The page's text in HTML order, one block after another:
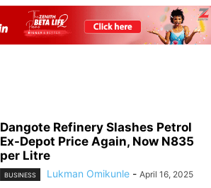
Dangote Refinery Slashes Petrol
Ex-Depot Price Again, Now N835
per Litre
BUSINESS Lukman Omikunle - April 16, 2025